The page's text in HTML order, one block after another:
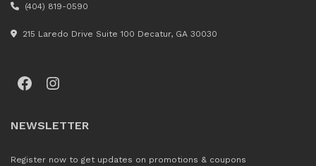
(404) 819-0590
215 Laredo Drive Suite 100 Decatur, GA 30030
Facebook
Instagram
NEWSLETTER
Register now to get updates on promotions & coupons